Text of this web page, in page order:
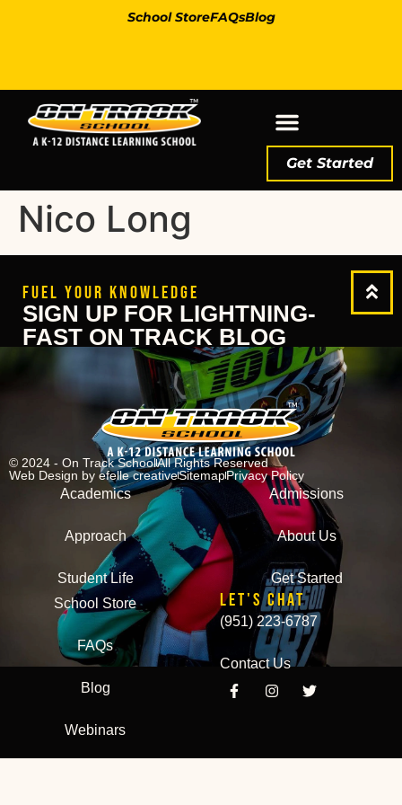
School StoreFAQsBlog
Get Started
Nico Long
FUEL YOUR KNOWLEDGE
SIGN UP FOR LIGHTNING-
FAST ON TRACK BLOG
© 2024 - On Track SchoolAll Rights Reserved
Web Design by efelle creativeSitemapPrivacy Policy
Academics
Approach
Student Life
Admissions
About Us
Get Started
School Store
FAQs
Blog
Webinars
LET'S CHAT
(951) 223-6787
Contact Us